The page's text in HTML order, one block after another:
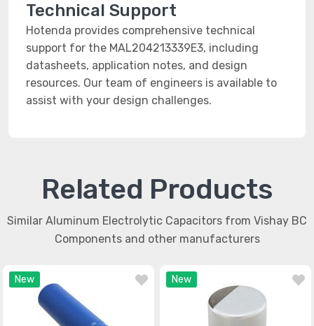
Technical Support
Hotenda provides comprehensive technical
support for the MAL204213339E3, including
datasheets, application notes, and design
resources. Our team of engineers is available to
assist with your design challenges.
Related Products
Similar Aluminum Electrolytic Capacitors from Vishay BC
Components and other manufacturers
New New